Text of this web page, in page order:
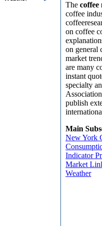
The coffee
coffee
on coffee
on general
market
are many
instant
specialty
publish
Main
New York
Indicator
Market
Weather